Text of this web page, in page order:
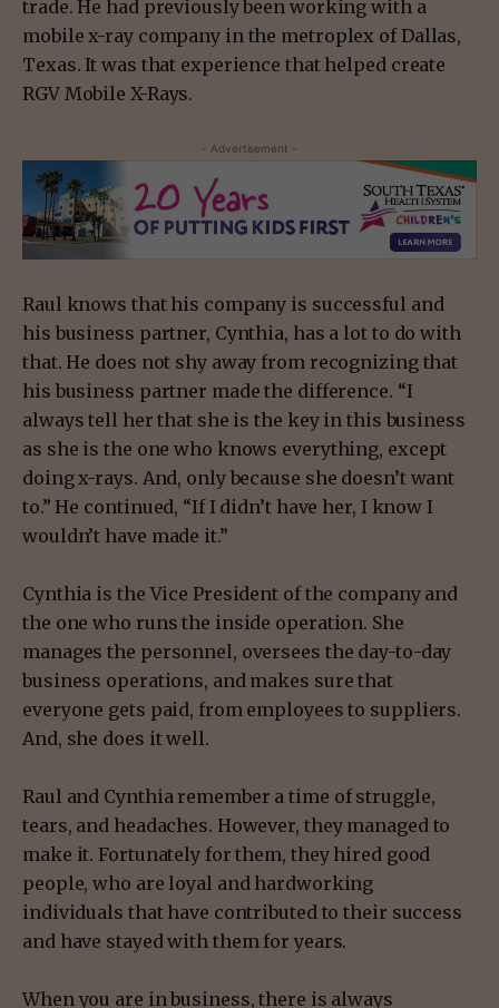
trade. He had previously been working with a
mobile x-ray company in the metroplex of Dallas,
Texas. It was that experience that helped create
RGV Mobile X-Rays.
- Advertisement -
Raul knows that his company is successful and
his business partner, Cynthia, has a lot to do with
that. He does not shy away from recognizing that
his business partner made the difference. “I
always tell her that she is the key in this business
as she is the one who knows everything, except
doing x-rays. And, only because she doesn’t want
to.” He continued, “If I didn’t have her, I know I
wouldn’t have made it.”
Cynthia is the Vice President of the company and
the one who runs the inside operation. She
manages the personnel, oversees the day-to-day
business operations, and makes sure that
everyone gets paid, from employees to suppliers.
And, she does it well.
Raul and Cynthia remember a time of struggle,
tears, and headaches. However, they managed to
make it. Fortunately for them, they hired good
people, who are loyal and hardworking
individuals that have contributed to their success
and have stayed with them for years.
When you are in business, there is always